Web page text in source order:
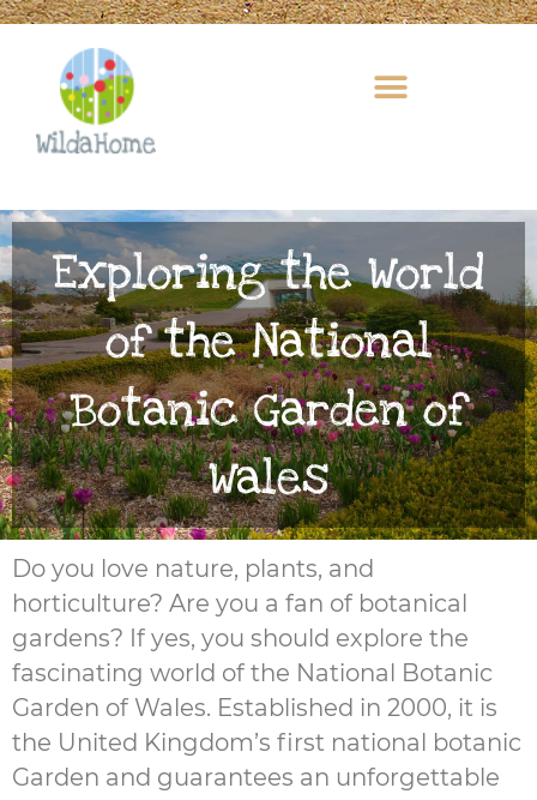
Skip
Exploring the World
of the National
Botanic Garden of
Wales
Do you love nature, plants, and
horticulture? Are you a fan of botanical
gardens? If yes, you should explore the
fascinating world of the National Botanic
Garden of Wales. Established in 2000, it is
the United Kingdom’s first national botanic
Garden and guarantees an unforgettable